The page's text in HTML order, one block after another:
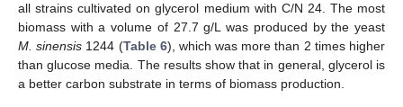
all strains cultivated on glycerol medium with C/N 24. The most
biomass with a volume of 27.7 g/L was produced by the yeast
M. sinensis 1244 (Table 6), which was more than 2 times higher
than glucose media. The results show that in general, glycerol is
a better carbon substrate in terms of biomass production.